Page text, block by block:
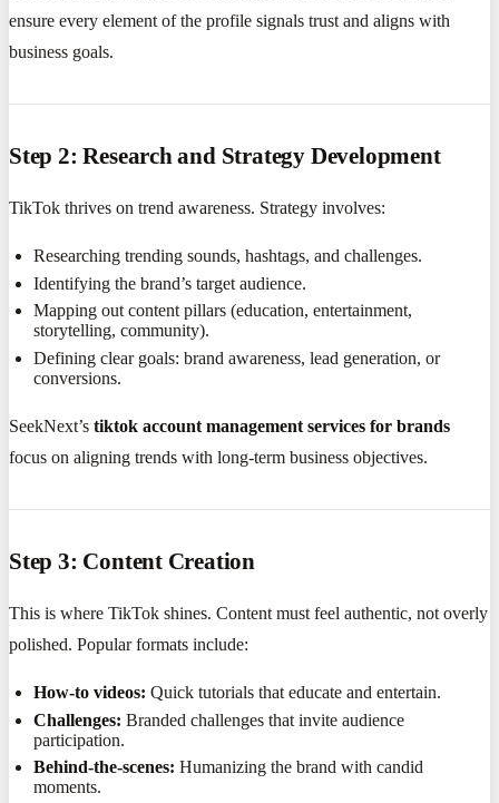
ensure every element of the profile signals trust and aligns with
business goals.
Step 2: Research and Strategy Development
TikTok thrives on trend awareness. Strategy involves:
Researching trending sounds, hashtags, and challenges.
Identifying the brand’s target audience.
Mapping out content pillars (education, entertainment,
storytelling, community).
Defining clear goals: brand awareness, lead generation, or
conversions.
SeekNext’s tiktok account management services for brands
focus on aligning trends with long-term business objectives.
Step 3: Content Creation
This is where TikTok shines. Content must feel authentic, not overly
polished. Popular formats include:
How-to videos: Quick tutorials that educate and entertain.
Challenges: Branded challenges that invite audience
participation.
Behind-the-scenes: Humanizing the brand with candid
moments.